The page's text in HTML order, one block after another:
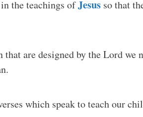
the teachings ofJesus so that
are designed by the Lord
which speak to teach our